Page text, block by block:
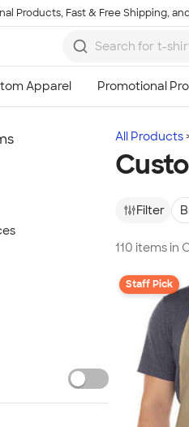
Products, Fast & Free Shipping,
All Products
Filter
110 items in
Staff Pick